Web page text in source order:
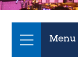
Menu